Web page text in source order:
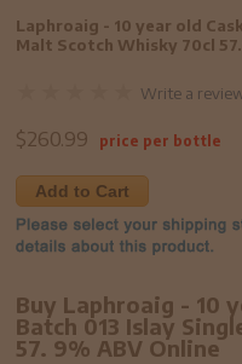
Laphroaig - 10 year old
Malt Scotch Whisky 70cl
Write a
$260.99 price per bottle
Add to Cart
Buy Laphroaig - 10
Batch 013 Islay
57. 9% ABV Online